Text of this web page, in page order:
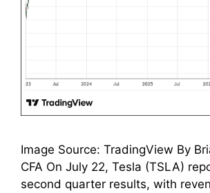
Image Source: TradingView By
CFA On July 22, Tesla (TSLA)
second quarter results, with